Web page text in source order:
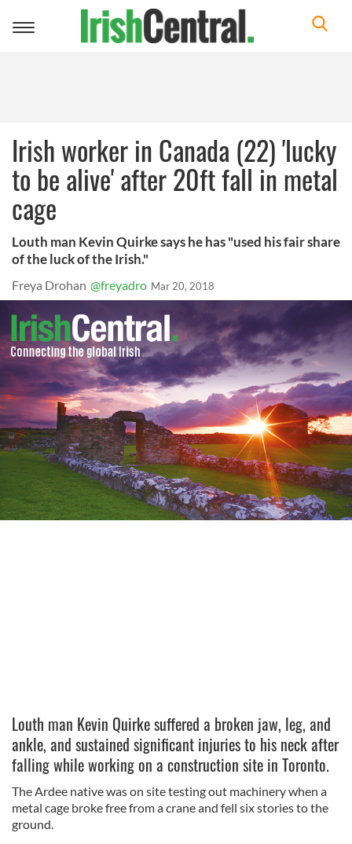
Toggle
Irish worker in Canada (22) 'lucky
to be alive' after 20ft fall in metal
cage
Louth man Kevin Quirke says he has "used his fair share
of the luck of the Irish."
Freya Drohan @freyadro Mar 20, 2018
Louth man Kevin Quirke suffered a broken jaw, leg, and
ankle, and sustained significant injuries to his neck after
falling while working on a construction site in Toronto.
The Ardee native was on site testing out machinery when a
metal cage broke free from a crane and fell six stories to the
ground.